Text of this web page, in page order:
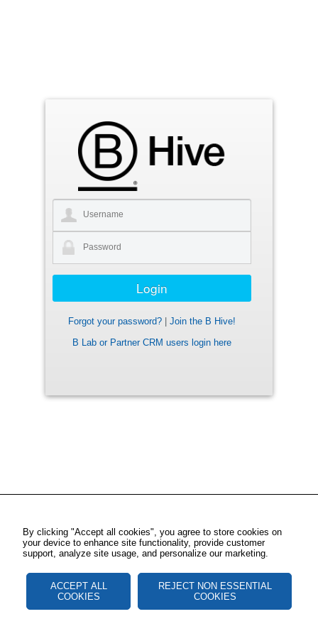
Forgot your password?
Join the B Hive!
B Lab or Partner CRM users login here
By clicking "Accept all cookies", you agree to store cookies on
your device to enhance site functionality, provide customer
support, analyze site usage, and personalize our marketing.
ACCEPT ALL
COOKIES
REJECT NON ESSENTIAL
COOKIES